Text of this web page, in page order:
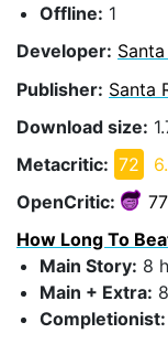
Offline: 1
Developer:
Publisher: Santa
Download size:
Metacritic: 72
OpenCritic:
77
How Long To
Main Story: 8
Main + Extra:
Completionist: